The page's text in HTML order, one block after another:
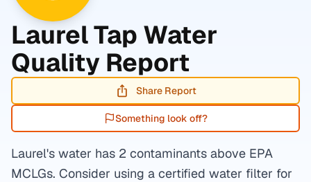
LaurelTap Water
Quality Report
Share Report
Something look off?
Laurel's water has 2 contaminants above EPA
MCLGs. Consider using a certified water filter for